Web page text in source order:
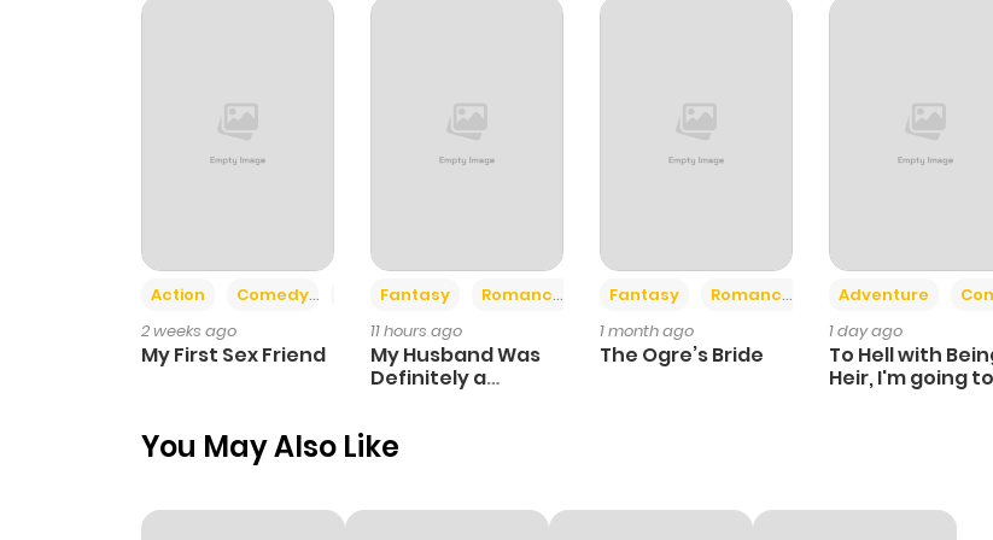
Chapter 79 419 6
Chapter 78
Action Comedy
Romance
2 weeks ago
My First Sex Friend
Fantasy
Romance
11 hours ago
My Husband Was
Definitely a
Fantasy Romance
1 month ago
The Ogre’s Bride
Adventure
1 day ago
To Hell with
Heir, I'm going to
You May Also Like